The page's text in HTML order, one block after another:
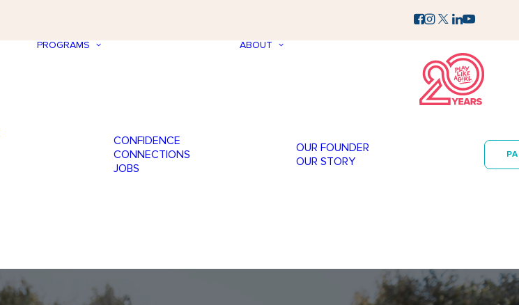
PROGRAMS
CONFIDENCE
CONNECTIONS
JOBS
ABOUT
OUR FOUNDER
OUR STORY